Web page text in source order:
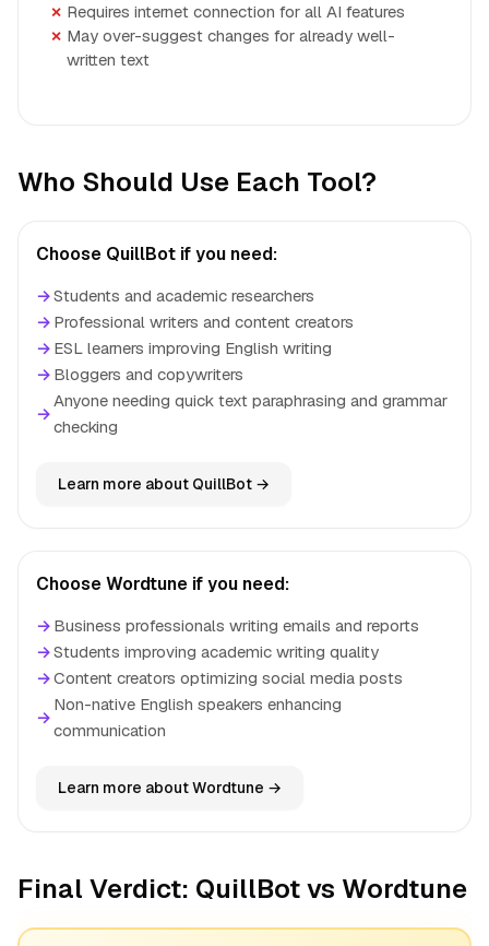
Requires internet connection for all AI features
May over-suggest changes for already well-
written text
Who Should Use Each Tool?
Choose QuillBot if you need:
→Students and academic researchers
→ Professional writers and content creators
→ ESL learners improving English writing
→ Bloggers and copywriters
→
Anyone needing quick text paraphrasing and grammar
checking
Learn more about QuillBot →
Choose Wordtune if you need:
→ Business professionals writing emails and reports
→Students improving academic writing quality
→Content creators optimizing social media posts
→
Non-native English speakers enhancing
communication
Learn more about Wordtune →
Final Verdict: QuillBot vs Wordtune